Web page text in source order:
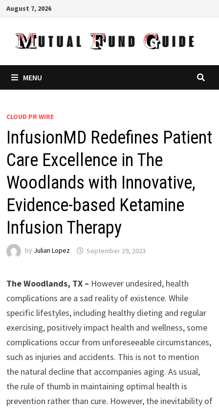
Skip
content
August 7, 2026
MENU
CLOUD PR WIRE
InfusionMD Redefines Patient
Care Excellence in The
Woodlands with Innovative,
Evidence-based Ketamine
Infusion Therapy
by Julian Lopez September 29, 2023
The Woodlands, TX – However undesired, health
complications are a sad reality of existence. While
specific lifestyles, including healthy dieting and regular
exercising, positively impact health and wellness, some
complications occur from unforeseeable circumstances,
such as injuries and accidents. This is not to mention
the natural decline that accompanies aging. As usual,
the rule of thumb in maintaining optimal health is
prevention rather than cure. However, the inevitability of